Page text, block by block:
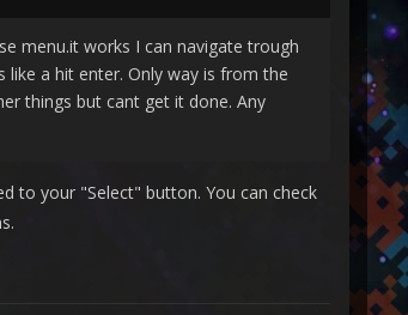
menu.it works I can navigate trough
a hit enter. Only way is from the
things but cant get it done. Any
to your "Select" button. You can check